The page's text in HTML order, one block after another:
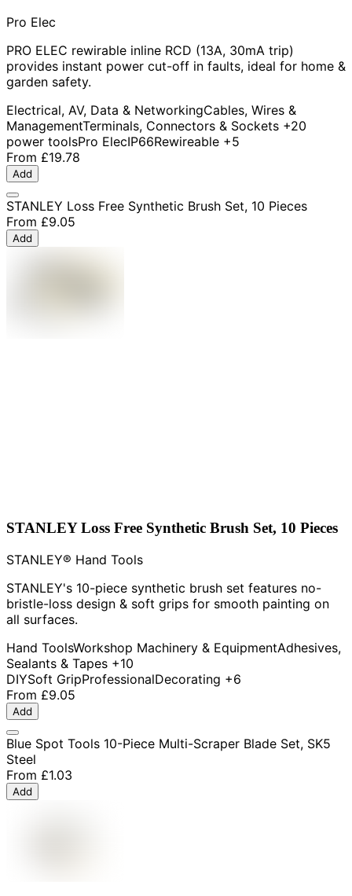
Pro Elec
PRO ELEC rewirable inline RCD (13A, 30mA trip)
provides instant power cut-off in faults, ideal for home &
garden safety.
Electrical, AV, Data & NetworkingCables, Wires &
ManagementTerminals, Connectors & Sockets +20
power toolsPro ElecIP66Rewireable +5
From £19.78
Add
STANLEY Loss Free Synthetic Brush Set, 10 Pieces
From £9.05
Add
STANLEY Loss Free Synthetic Brush Set, 10 Pieces
STANLEY® Hand Tools
STANLEY's 10-piece synthetic brush set features no-
bristle-loss design & soft grips for smooth painting on
all surfaces.
Hand ToolsWorkshop Machinery & EquipmentAdhesives,
Sealants & Tapes +10
DIYSoft GripProfessionalDecorating +6
From £9.05
Add
Blue Spot Tools 10-Piece Multi-Scraper Blade Set, SK5
Steel
From £1.03
Add